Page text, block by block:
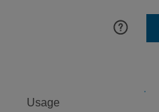
Usage